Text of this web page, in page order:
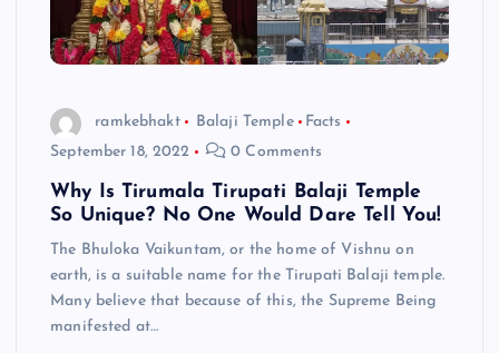
ramkebhakt Balaji Temple
Facts
September 18, 2022
0 Comments
Why Is Tirumala Tirupati Balaji Temple
So Unique? No One Would Dare Tell You!
The Bhuloka Vaikuntam, or the home of Vishnu on
earth, is a suitable name for the Tirupati Balaji temple.
Many believe that because of this, the Supreme Being
manifested at…